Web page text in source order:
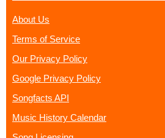
About Us
Terms of Service
Our Privacy Policy
Google Privacy Policy
Songfacts API
Music History Calendar